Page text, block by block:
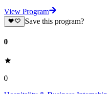
View Program
Save this program?
0
0